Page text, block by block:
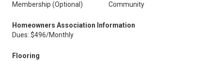
Membership (Optional)
Community
Homeowners Association Information
Dues: $496/Monthly
Flooring